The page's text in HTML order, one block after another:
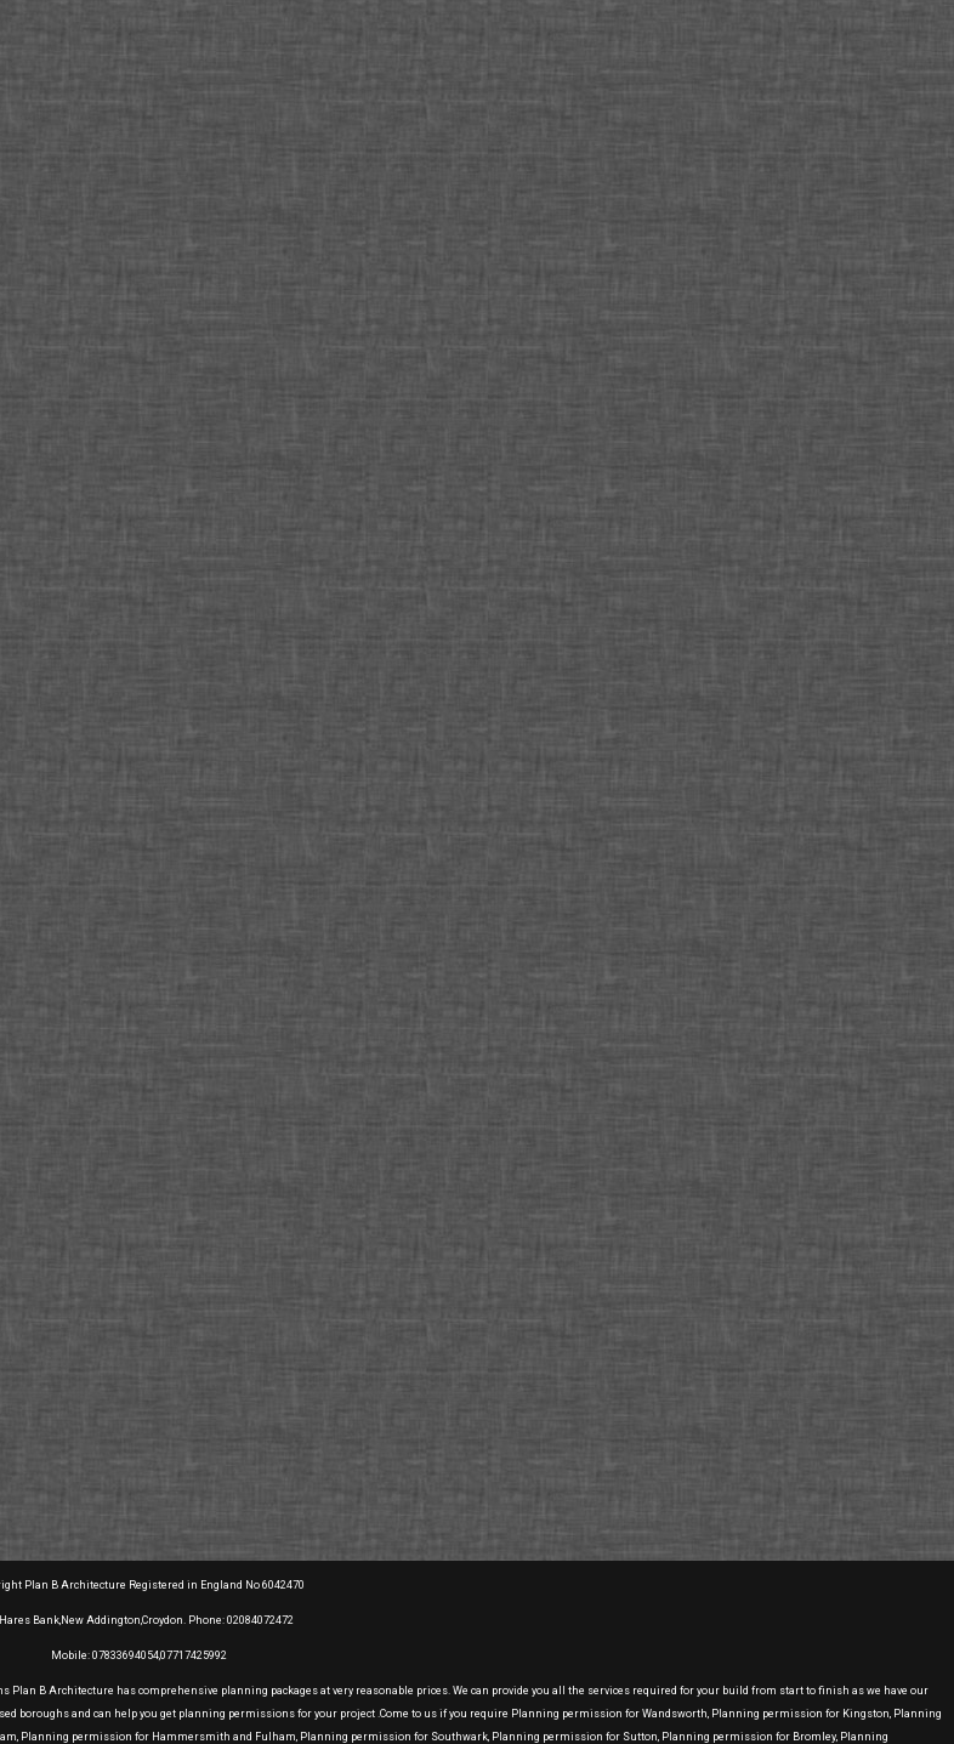
Plan B Architecture Registered in England No 6042470
Bank,New Addington,Croydon. Phone: 02084072472
Mobile: 07833694054,07717425992
B Architecture has comprehensive planning packages at very reasonable prices. We can provide you all the services required for your build from start to finish as we have our
boroughs and can help you get planning permissions for your project .Come to us if you require Planning permission for Wandsworth, Planning permission for Kingston, Planning
Planning permission for Hammersmith and Fulham, Planning permission for Southwark, Planning permission for Sutton, Planning permission for Bromley, Planning